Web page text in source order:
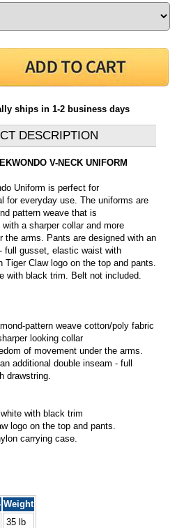
ships in 1-2 business days
DESCRIPTION
V-NECK UNIFORM
Uniform is perfect for
for everyday use. The uniforms are
pattern weave that is
a sharper collar and more
the arms. Pants are designed with an
full gusset, elastic waist with
Tiger Claw logo on the top and pants.
with black trim. Belt not included.
pattern weave cotton/poly fabric
looking collar
of movement under the arms.
additional double inseam - full
drawstring.
with black trim
logo on the top and pants.
carrying case.
Weight
35 lb